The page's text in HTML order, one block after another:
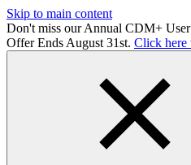
Skip to main content
Don't miss our Annual CDM+
Offer Ends August 31st. Click here